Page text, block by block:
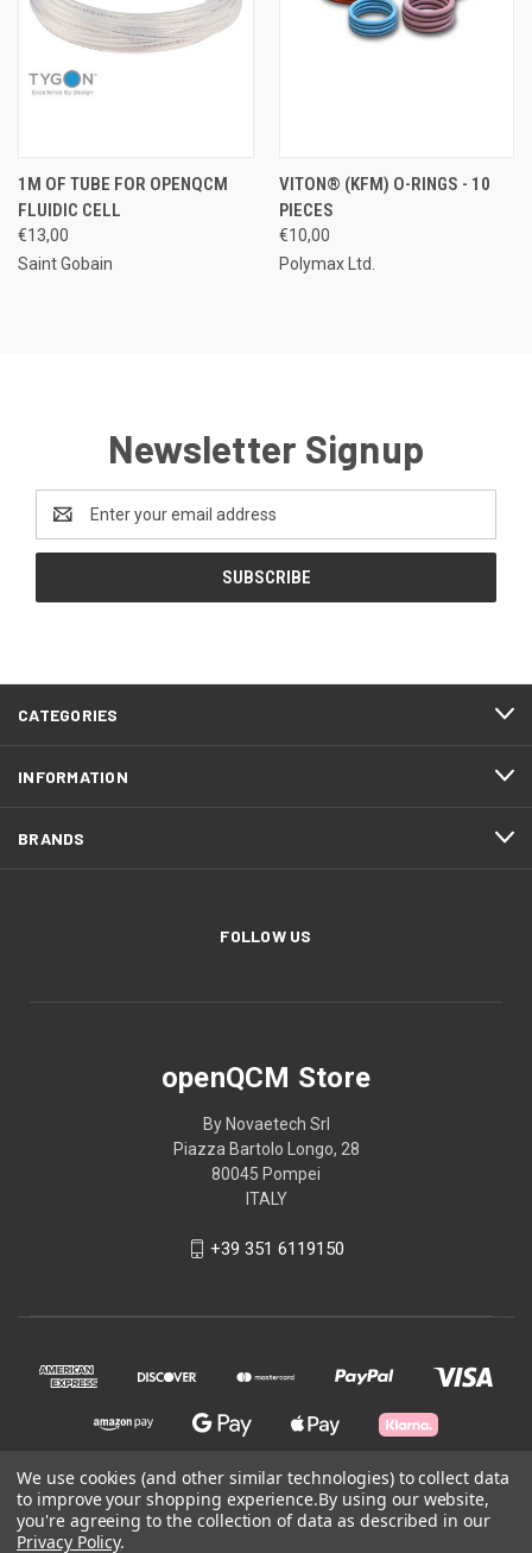
1M OF TUBE FOR OPENQCM
FLUIDIC CELL
€13,00
Saint Gobain
VITON® (KFM) O-RINGS - 10
PIECES
€10,00
Polymax Ltd.
Newsletter Signup
Address
CATEGORIES
INFORMATION
BRANDS
FOLLOW US
openQCM Store
By Novaetech Srl
Piazza Bartolo Longo, 28
80045 Pompei
ITALY
+39 351 6119150
© 2026 openQCM Store
We use cookies (and other similar technologies) to collect data
to improve your shopping experience.By using our website,
you're agreeing to the collection of data as described in our
Privacy Policy.